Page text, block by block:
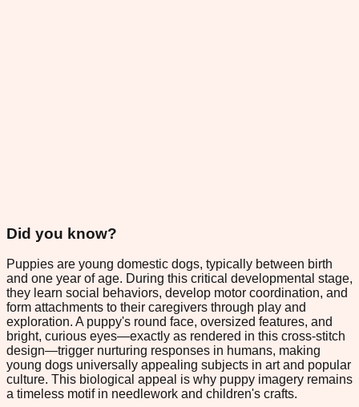
Did you know?
Puppies are young domestic dogs, typically between birth
and one year of age. During this critical developmental stage,
they learn social behaviors, develop motor coordination, and
form attachments to their caregivers through play and
exploration. A puppy's round face, oversized features, and
bright, curious eyes—exactly as rendered in this cross-stitch
design—trigger nurturing responses in humans, making
young dogs universally appealing subjects in art and popular
culture. This biological appeal is why puppy imagery remains
a timeless motif in needlework and children's crafts.